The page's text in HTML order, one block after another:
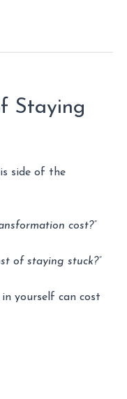
Staying
side of the
cost?”
of staying stuck?”
yourself can cost